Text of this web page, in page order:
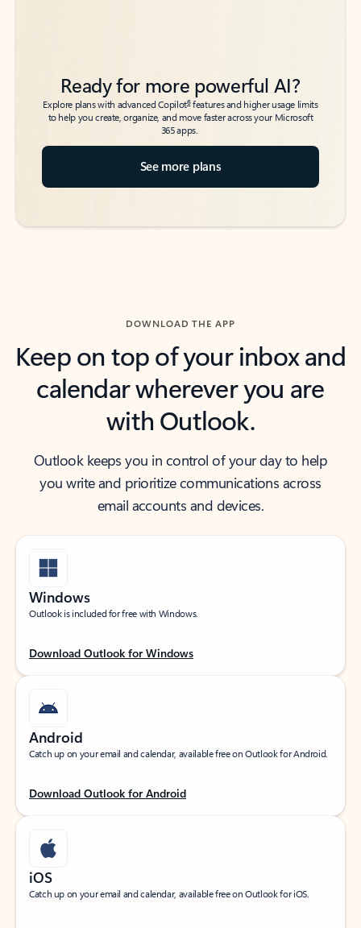
Ready for more powerful AI?
Explore plans with advanced Copilot6features and higher usage limits
to help you create, organize, and move faster across your Microsoft
365 apps.
See more plans
DOWNLOAD THE APP
Keep on top of your inbox and
calendar wherever you are
with Outlook.
Outlook keeps you in control of your day to help
you write and prioritize communications across
email accounts and devices.
Windows
Outlook is included for free with Windows.
Download Outlook for Windows
Android
Catch up on your email and calendar, available free on Outlook for Android.
Download Outlook for Android
iOS
Catch up on your email and calendar, available free on Outlook for iOS.